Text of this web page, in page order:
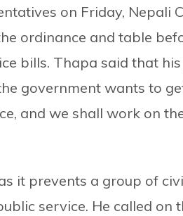
on Friday, Nepali
ordinance and table
bills. Thapa said that
government wants to
and we shall work on
it prevents a group of
service. He called on